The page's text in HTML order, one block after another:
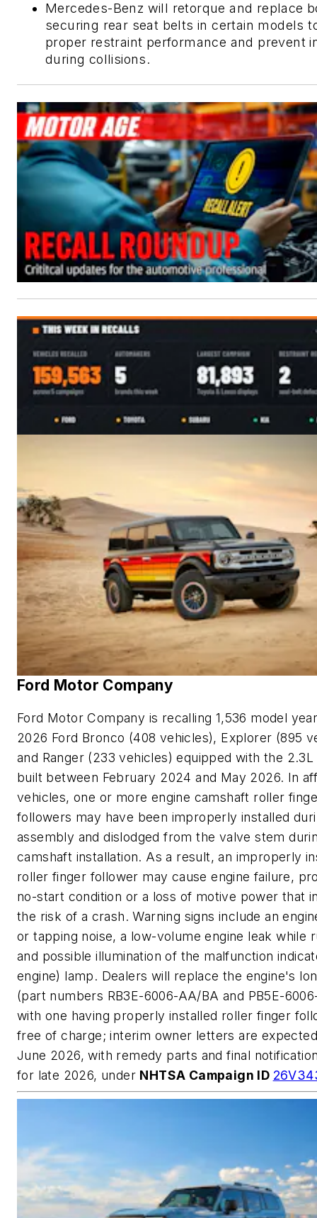
Mercedes-Benz will retorque and replace
securing rear seat belts in certain models
proper restraint performance and prevent
during collisions.
Ford Motor Company
Ford Motor Company is recalling 1,536 model
2026 Ford Bronco (408 vehicles), Explorer (895
and Ranger (233 vehicles) equipped with the 2.3L
built between February 2024 and May 2026. In
vehicles, one or more engine camshaft roller
followers may have been improperly installed
assembly and dislodged from the valve stem
camshaft installation. As a result, an improperly
roller finger follower may cause engine failure,
no-start condition or a loss of motive power that
the risk of a crash. Warning signs include an
or tapping noise, a low-volume engine leak while
and possible illumination of the malfunction
engine) lamp. Dealers will replace the engine's
(part numbers RB3E-6006-AA/BA and PB5E-
with one having properly installed roller finger
free of charge; interim owner letters are
June 2026, with remedy parts and final
for late 2026, under NHTSA Campaign ID